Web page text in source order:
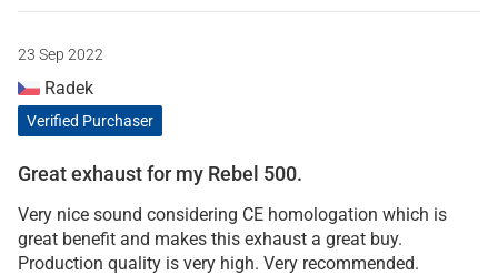
23 Sep 2022
Radek
Verified Purchaser
Great exhaust for my Rebel 500.
Very nice sound considering CE homologation which is
great benefit and makes this exhaust a great buy.
Production quality is very high. Very recommended.